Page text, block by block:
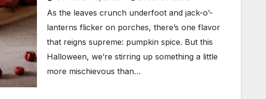
As the leaves crunch underfoot and jack-o’-
lanterns flicker on porches, there’s one flavor
that reigns supreme: pumpkin spice. But this
Halloween, we’re stirring up something a little
more mischievous than…